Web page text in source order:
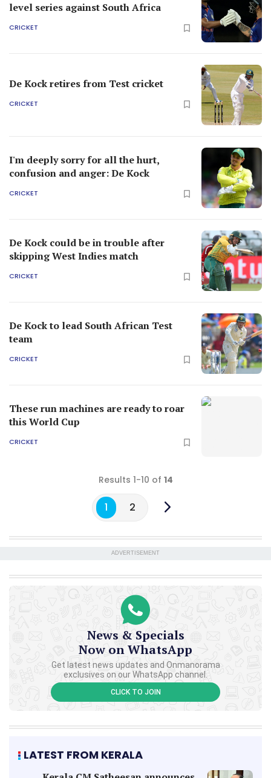
level series against South Africa
CRICKET
De Kock retires from Test cricket
CRICKET
I'm deeply sorry for all the hurt,
confusion and anger: De Kock
CRICKET
De Kock could be in trouble after
skipping West Indies match
CRICKET
De Kock to lead South African Test
team
CRICKET
These run machines are ready to roar
this World Cup
CRICKET
Results 1-10 of 14
1 2
ADVERTISEMENT
News & Specials
Now on WhatsApp
Get latest news updates and Onmanorama
exclusives on our WhatsApp channel.
CLICK TO JOIN
LATEST FROM KERALA